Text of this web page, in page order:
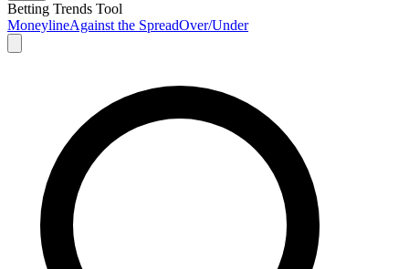
Betting Trends Tool
MoneylineAgainst the SpreadOver/Under